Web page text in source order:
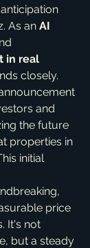
As an AI
in real
closely.
and
the future
properties in
initial
price
It's not
but a steady